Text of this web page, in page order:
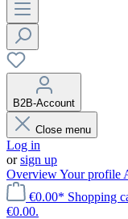
B2B-Account
Close menu
Log in
orsign up
OverviewYour profile
€0.00* Shopping
€0.00.